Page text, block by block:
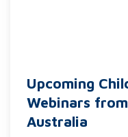
Upcoming
Webinars
Australia